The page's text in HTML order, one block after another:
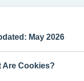
May 2026
Are Cookies?